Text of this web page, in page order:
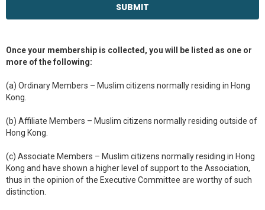
Once your membership is collected, you will be listed as one or
more of the following:
(a) Ordinary Members – Muslim citizens normally residing in Hong
Kong.
(b) Affiliate Members – Muslim citizens normally residing outside of
Hong Kong.
(c) Associate Members – Muslim citizens normally residing in Hong
Kong and have shown a higher level of support to the Association,
thus in the opinion of the Executive Committee are worthy of such
distinction.